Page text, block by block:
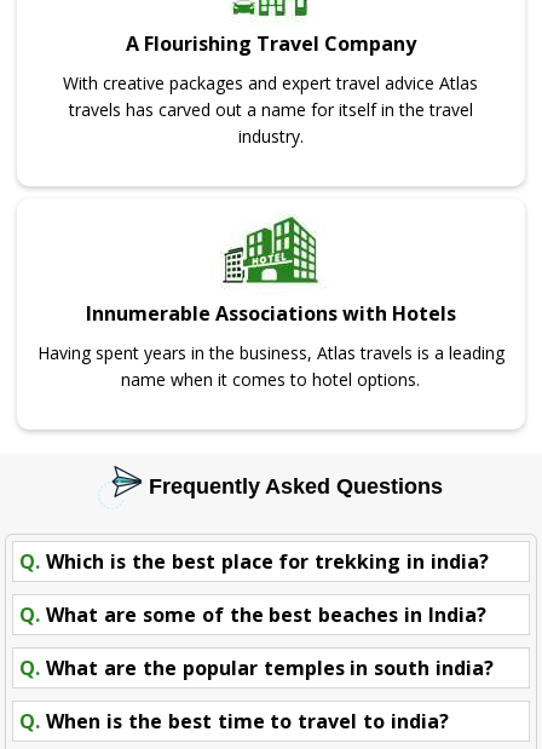
A Flourishing Travel Company
With creative packages and expert travel advice Atlas
travels has carved out a name for itself in the travel
industry.
Innumerable Associations with Hotels
Having spent years in the business, Atlas travels is a leading
name when it comes to hotel options.
Frequently Asked Questions
Q. Which is the best place for trekking in india?
Q. What are some of the best beaches in India?
Q. What are the popular temples in south india?
Q. When is the best time to travel to india?